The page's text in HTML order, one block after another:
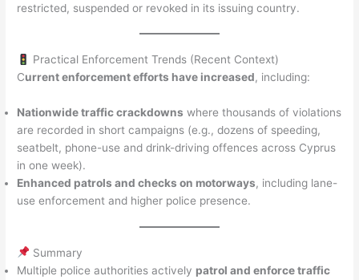
restricted, suspended or revoked in its issuing country.
Practical Enforcement Trends (Recent Context)
Current enforcement efforts have increased, including:
Nationwide traffic crackdowns where thousands of violations
are recorded in short campaigns (e.g., dozens of speeding,
seatbelt, phone-use and drink-driving offences across Cyprus
in one week).
Enhanced patrols and checks on motorways, including lane-
use enforcement and higher police presence.
Summary
Multiple police authorities actively patrol and enforce traffic